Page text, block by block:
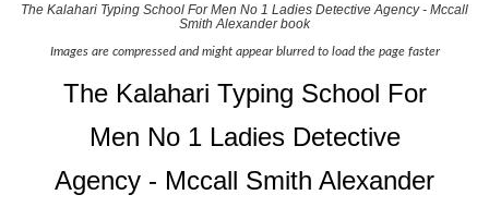
The Kalahari Typing School For Men No 1 Ladies Detective Agency - Mccall
Smith Alexander book
Images are compressed and might appear blurred to load the page faster
The Kalahari Typing School For
Men No 1 Ladies Detective
Agency - Mccall Smith Alexander